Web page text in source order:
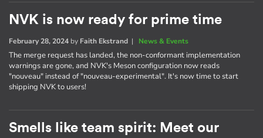
NVK is now ready for prime time
February 28, 2024 by Faith Ekstrand | News & Events
The merge request has landed, the non-conformant implementation
warnings are gone, and NVK's Meson configuration now reads
"nouveau" instead of "nouveau-experimental". It's now time to start
shipping NVK to users!
Smells like team spirit: Meet our